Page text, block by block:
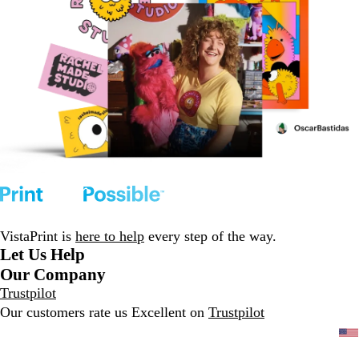
VistaPrint is here to help every step of the way.
Let Us Help
Our Company
Trustpilot
Our customers rate us Excellent on Trustpilot